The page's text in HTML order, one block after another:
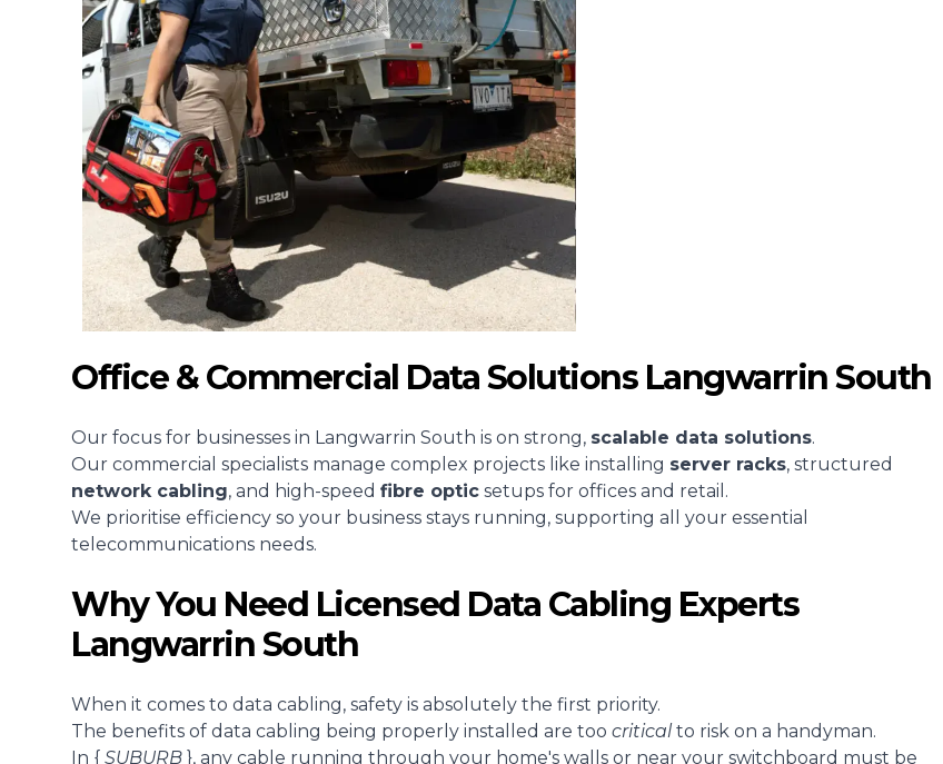
Office & Commercial Data Solutions Langwarrin South
Our focus for businesses in Langwarrin South is on strong, scalable data solutions.
Our commercial specialists manage complex projects like installing server racks, structured
network cabling, and high-speed fibre optic setups for offices and retail.
We prioritise efficiency so your business stays running, supporting all your essential
telecommunications needs.
Why You Need Licensed Data Cabling Experts
Langwarrin South
When it comes to data cabling, safety is absolutely the first priority.
The benefits of data cabling being properly installed are too criticalto risk on a handyman.
In { SUBURB }, any cable running through your home's walls or near your switchboard must be